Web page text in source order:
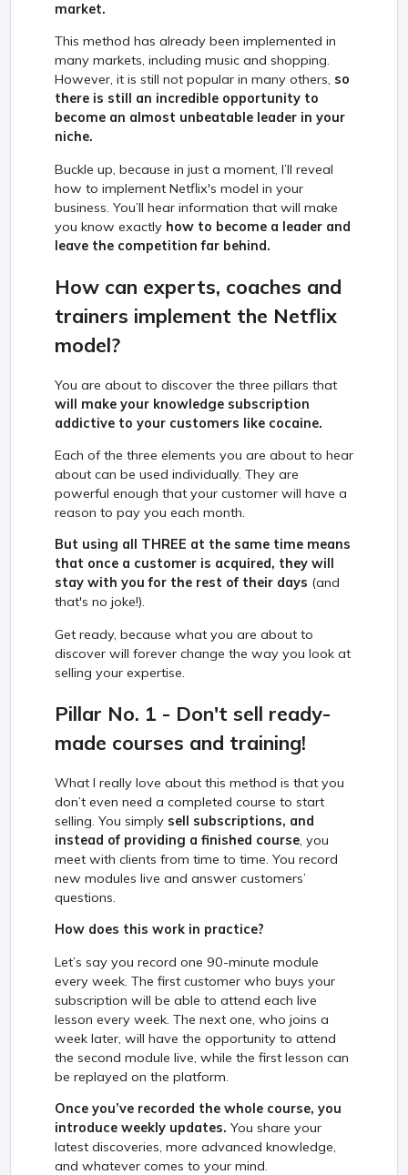
market.
This method has already been implemented in
many markets, including music and shopping.
However, it is still not popular in many others, so
there is still an incredible opportunity to
become an almost unbeatable leader in your
niche.
Buckle up, because in just a moment, I’ll reveal
how to implement Netflix's model in your
business. You’ll hear information that will make
you know exactly how to become a leader and
leave the competition far behind.
How can experts, coaches and
trainers implement the Netflix
model?
You are about to discover the three pillars that
will make your knowledge subscription
addictive to your customers like cocaine.
Each of the three elements you are about to hear
about can be used individually. They are
powerful enough that your customer will have a
reason to pay you each month.
But using all THREE at the same time means
that once a customer is acquired, they will
stay with you for the rest of their days (and
that's no joke!).
Get ready, because what you are about to
discover will forever change the way you look at
selling your expertise.
Pillar No. 1 - Don't sell ready-
made courses and training!
What I really love about this method is that you
don’t even need a completed course to start
selling. You simply sell subscriptions, and
instead of providing a finished course, you
meet with clients from time to time. You record
new modules live and answer customers’
questions.
How does this work in practice?
Let’s say you record one 90-minute module
every week. The first customer who buys your
subscription will be able to attend each live
lesson every week. The next one, who joins a
week later, will have the opportunity to attend
the second module live, while the first lesson can
be replayed on the platform.
Once you’ve recorded the whole course, you
introduce weekly updates. You share your
latest discoveries, more advanced knowledge,
and whatever comes to your mind.